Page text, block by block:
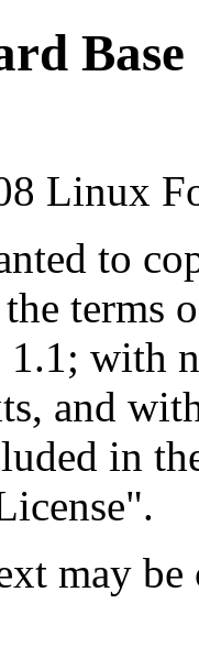
Linux
to
terms
1.1; with
and
in
may